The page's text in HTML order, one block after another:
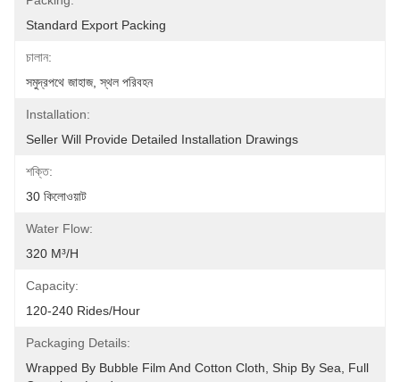
Standard Export Packing
চালান:
সমুদ্রপথে জাহাজ, স্থল পরিবহন
Installation:
Seller Will Provide Detailed Installation Drawings
শক্তি:
30 কিলোওয়াট
Water Flow:
320 M³/h
Capacity:
120-240 Rides/Hour
Packaging Details:
Wrapped By Bubble Film And Cotton Cloth, Ship By Sea, Full